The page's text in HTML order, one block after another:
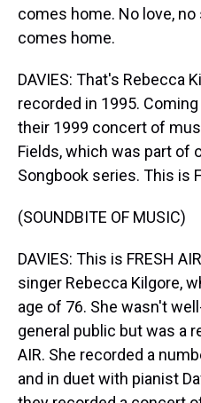
comes home. No love,
comes home.
DAVIES: That's Rebecca
recorded in 1995.
their 1999 concert of
Fields, which was part of
Songbook series. This is
(SOUNDBITE OF MUSIC)
DAVIES: This is FRESH
singer Rebecca Kilgore,
age of 76. She wasn't
general public but was a
AIR. She recorded a
and in duet with pianist